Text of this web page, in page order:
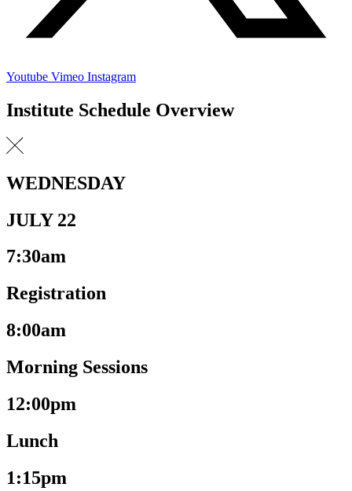
Youtube Vimeo Instagram
Institute Schedule Overview
WEDNESDAY
JULY 22
7:30am
Registration
8:00am
Morning Sessions
12:00pm
Lunch
1:15pm